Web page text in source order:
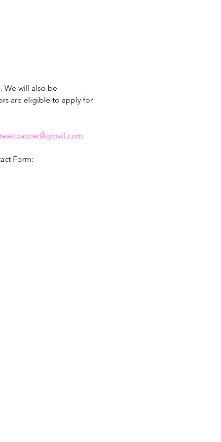
We will also be
are eligible to apply for
Form: